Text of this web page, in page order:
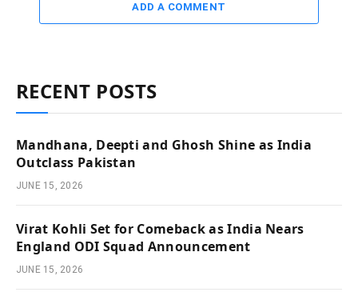
ADD A COMMENT
RECENT POSTS
Mandhana, Deepti and Ghosh Shine as India
Outclass Pakistan
JUNE 15, 2026
Virat Kohli Set for Comeback as India Nears
England ODI Squad Announcement
JUNE 15, 2026